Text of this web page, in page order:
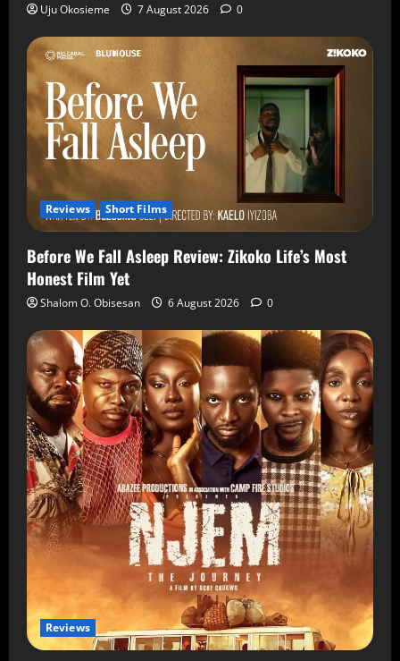
Uju Okosieme 7 August 2026 0
Reviews Short Films
Before We Fall Asleep Review: Zikoko Life’s Most
Honest Film Yet
Shalom O. Obisesan 6 August 2026 0
Reviews